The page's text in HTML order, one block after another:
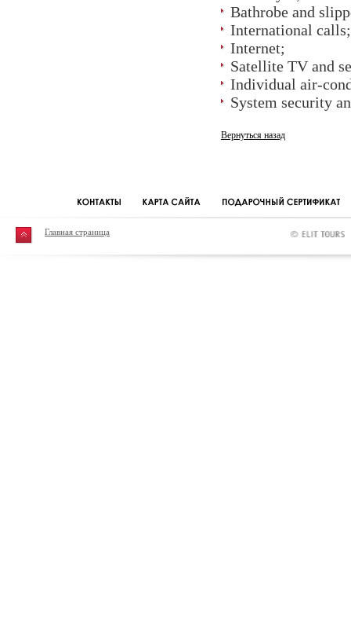
Bathrobe and
International calls;
Internet;
Satellite TV and
Individual air-
System security
Вернуться назад
Главная страница